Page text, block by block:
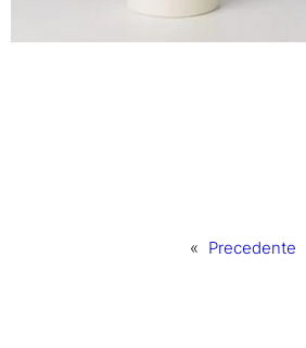
« Precedente